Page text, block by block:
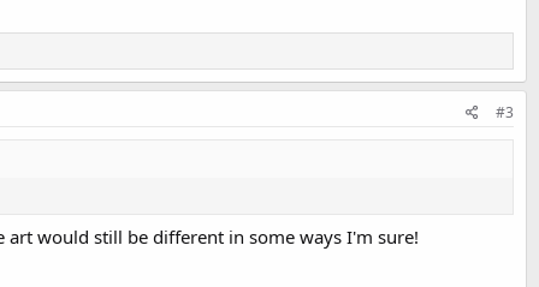
#3
would still be different in some ways I'm sure!